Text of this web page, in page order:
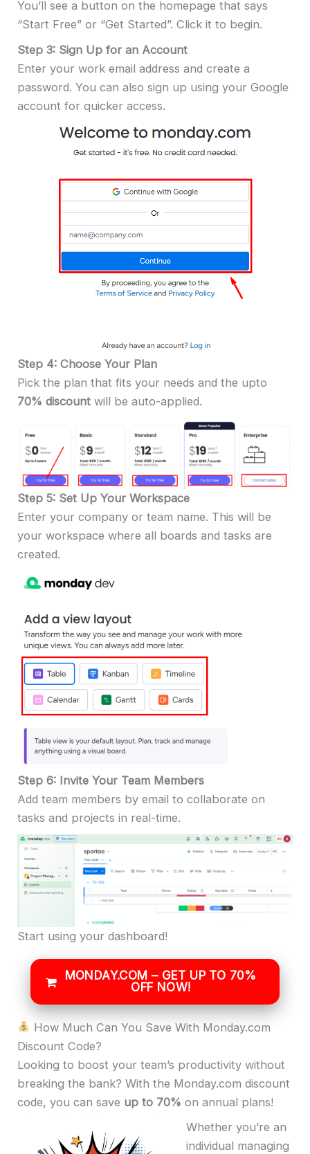
You’ll see a button on the homepage that says
“Start Free” or “Get Started”. Click it to begin.
Step 3: Sign Up for an Account
Enter your work email address and create a
password. You can also sign up using your Google
account for quicker access.
Step 4: Choose Your Plan
Pick the plan that fits your needs and the upto
70% discount will be auto-applied.
Step 5: Set Up Your Workspace
Enter your company or team name. This will be
your workspace where all boards and tasks are
created.
Step 6: Invite Your Team Members
Add team members by email to collaborate on
tasks and projects in real-time.
Start using your dashboard!
MONDAY.COM – GET UP TO 70%
OFF NOW!
How Much Can You Save With Monday.com
Discount Code?
Looking to boost your team’s productivity without
breaking the bank? With the Monday.com discount
code, you can save up to 70% on annual plans!
Whether you’re an
individual managing